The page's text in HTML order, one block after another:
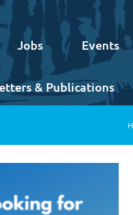
Jobs Events
& Publications